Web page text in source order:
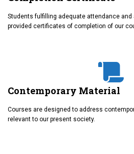
Students fulfilling adequate attendance
provided certificates of completion of our
Contemporary Material
Courses are designed to address
relevant to our present society.